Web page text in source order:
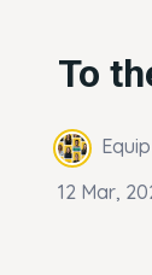
To
12 Mar,